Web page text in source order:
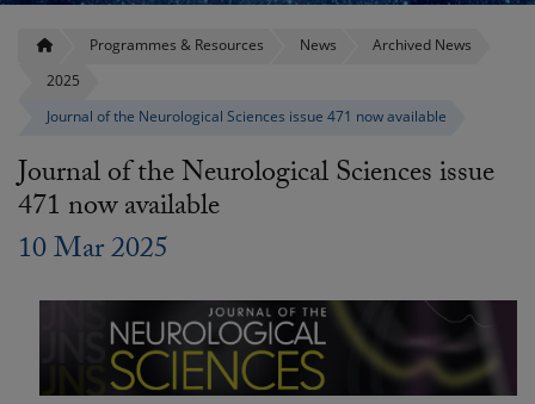
Programmes & Resources News
Archived News
2025
Journal of the Neurological Sciences issue 471 now available
Journal of the Neurological Sciences issue
471 now available
10 Mar 2025